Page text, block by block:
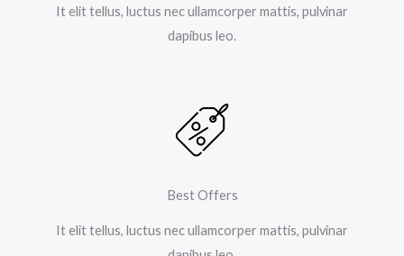
It elit tellus, luctus nec ullamcorper mattis, pulvinar
dapibus leo.
Best Offers
It elit tellus, luctus nec ullamcorper mattis, pulvinar